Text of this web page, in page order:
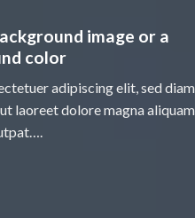
image or a
color
adipiscing elit, sed diam
laoreet dolore magna aliquam